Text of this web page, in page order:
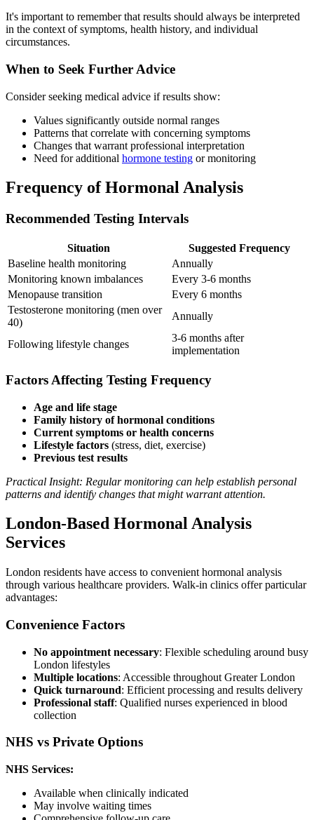
It's important to remember that results should always be interpreted
in the context of symptoms, health history, and individual
circumstances.
When to Seek Further Advice
Consider seeking medical advice if results show:
Values significantly outside normal ranges
Patterns that correlate with concerning symptoms
Changes that warrant professional interpretation
Need for additional hormone testing or monitoring
Frequency of Hormonal Analysis
Recommended Testing Intervals
Situation
Suggested Frequency
Baseline health monitoring
Annually
Monitoring known imbalances
Every 3-6 months
Menopause transition
Every 6 months
Testosterone monitoring (men over
40)
Annually
Following lifestyle changes
3-6 months after
implementation
Factors Affecting Testing Frequency
Age and life stage
Family history of hormonal conditions
Current symptoms or health concerns
Lifestyle factors (stress, diet, exercise)
Previous test results
Practical Insight: Regular monitoring can help establish personal
patterns and identify changes that might warrant attention.
London-Based Hormonal Analysis
Services
London residents have access to convenient hormonal analysis
through various healthcare providers. Walk-in clinics offer particular
advantages:
Convenience Factors
No appointment necessary: Flexible scheduling around busy
London lifestyles
Multiple locations: Accessible throughout Greater London
Quick turnaround: Efficient processing and results delivery
Professional staff: Qualified nurses experienced in blood
collection
NHS vs Private Options
NHS Services:
Available when clinically indicated
May involve waiting times